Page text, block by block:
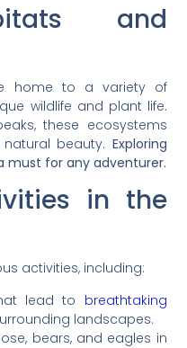
and
home to a variety of
wildlife and plant life.
these ecosystems
beauty. Exploring
must for any adventurer.
in the
activities, including:
lead to breathtaking
landscapes.
bears, and eagles in